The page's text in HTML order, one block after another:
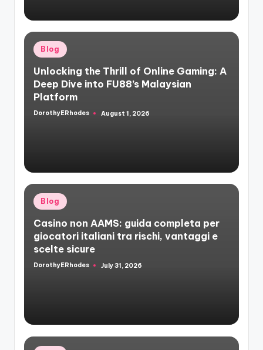
Posted
in
Blog
Unlocking the Thrill of Online Gaming: A
Deep Dive into FU88’s Malaysian
Platform
Posted
DorothyERhodes August 1, 2026
Posted
in
Blog
Casino non AAMS: guida completa per
giocatori italiani tra rischi, vantaggi e
scelte sicure
Posted
DorothyERhodes July 31, 2026